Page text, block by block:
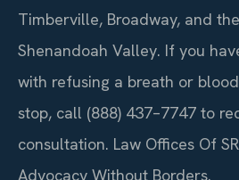
Timberville, Broadway, and
Shenandoah Valley. If you
with refusing a breath or
stop, call (888) 437–7747 to
consultation. Law Offices Of
Advocacy Without Borders.